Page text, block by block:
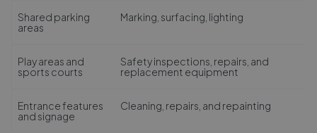
Shared parking
areas
Marking, surfacing, lighting
Play areas and
sports courts
Safety inspections, repairs, and
replacement equipment
Entrance features
and signage
Cleaning, repairs, and repainting